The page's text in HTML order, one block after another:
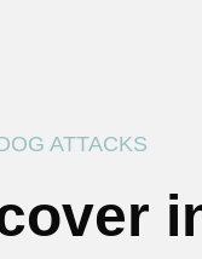
ATTACKS